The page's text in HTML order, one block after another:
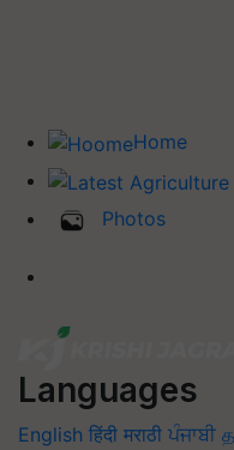
Home
Photos
Languages
English हिंदी मराठी ਪੰਜਾਬੀ